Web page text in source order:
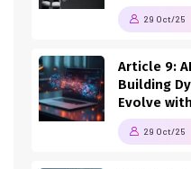
29 Oct/25
Article 9:
Building
Evolve
29 Oct/25